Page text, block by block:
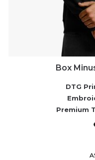
Box
DTG
Premium